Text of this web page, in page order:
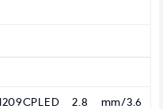
2.8 mm/3.6